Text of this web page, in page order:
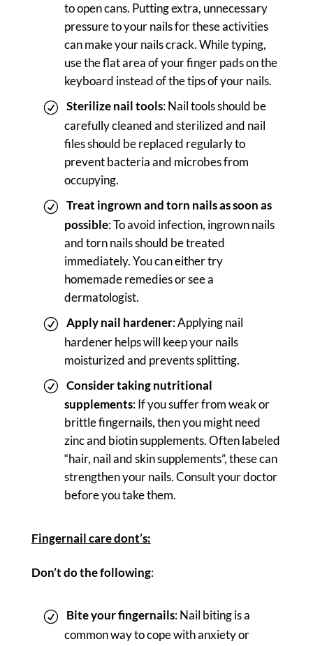
to open cans. Putting extra, unnecessary
pressure to your nails for these activities
can make your nails crack. While typing,
use the flat area of your finger pads on the
keyboard instead of the tips of your nails.
Sterilize nail tools: Nail tools should be
carefully cleaned and sterilized and nail
files should be replaced regularly to
prevent bacteria and microbes from
occupying.
Treat ingrown and torn nails as soon as
possible: To avoid infection, ingrown nails
and torn nails should be treated
immediately. You can either try
homemade remedies or see a
dermatologist.
Apply nail hardener: Applying nail
hardener helps will keep your nails
moisturized and prevents splitting.
Consider taking nutritional
supplements: If you suffer from weak or
brittle fingernails, then you might need
zinc and biotin supplements. Often labeled
“hair, nail and skin supplements”, these can
strengthen your nails. Consult your doctor
before you take them.
Fingernail care dont’s:
Don’t do the following:
Bite your fingernails: Nail biting is a
common way to cope with anxiety or